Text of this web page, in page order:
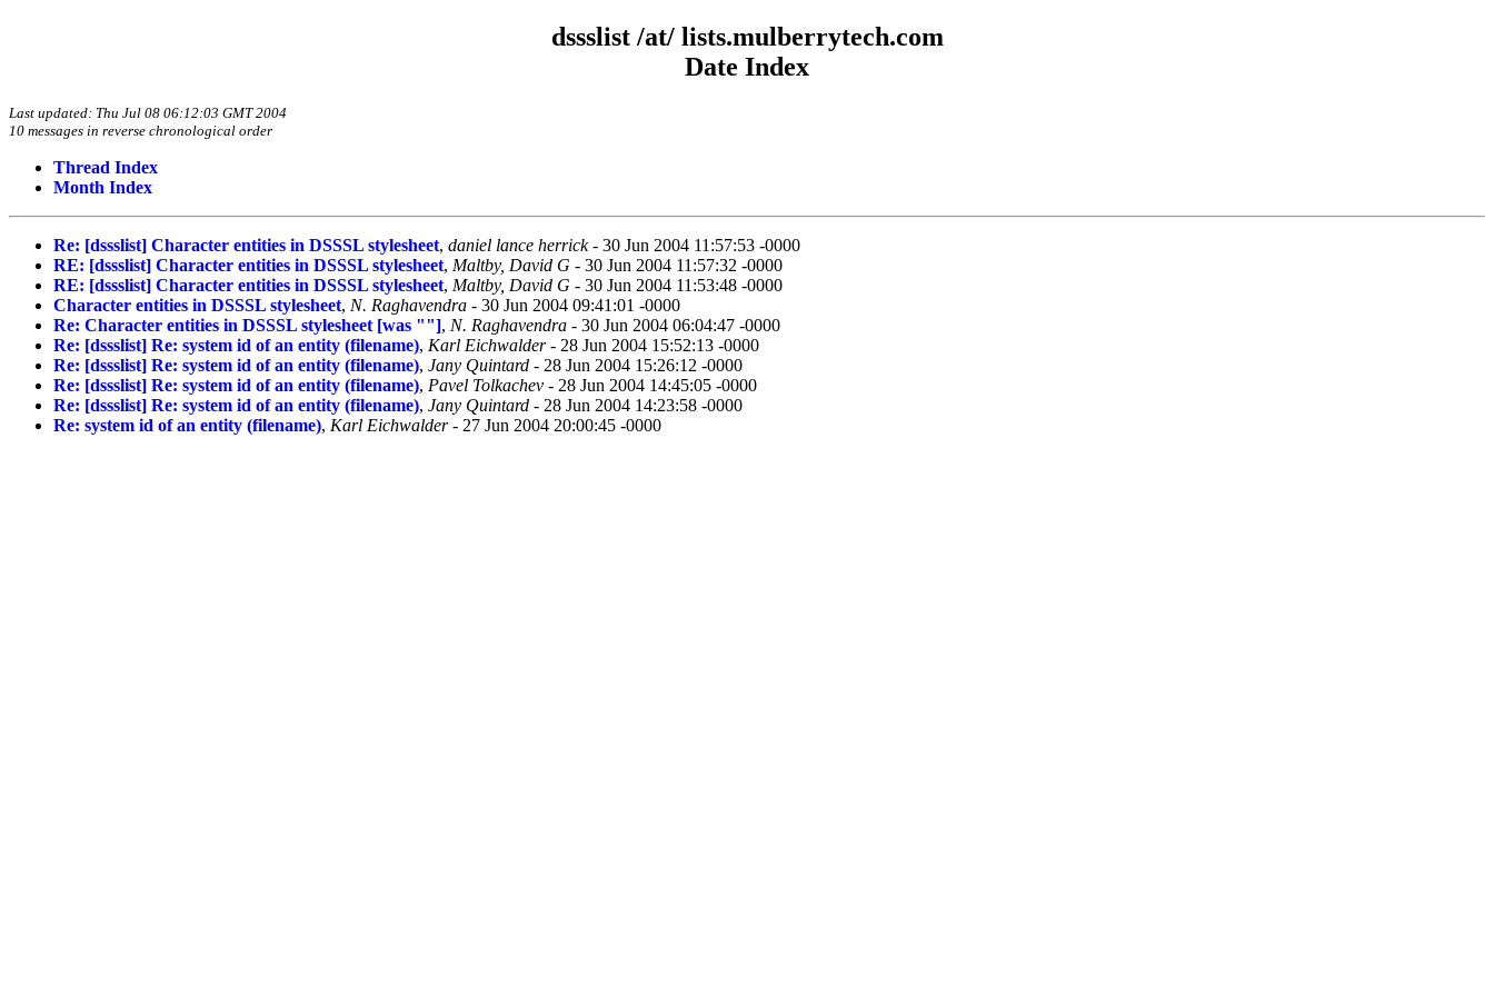
dssslist /at/ lists.mulberrytech.com
Date Index
Last updated: Thu Jul 08 06:12:03 GMT 2004
10 messages in reverse chronological order
Thread Index
Month Index
Re: [dssslist] Character entities in DSSSL stylesheet, daniel lance herrick- 30 Jun 2004 11:57:53 -0000
RE: [dssslist] Character entities in DSSSL stylesheet, Maltby, David G - 30 Jun 2004 11:57:32 -0000
RE: [dssslist] Character entities in DSSSL stylesheet, Maltby, David G - 30 Jun 2004 11:53:48 -0000
Character entities in DSSSL stylesheet, N. Raghavendra - 30 Jun 2004 09:41:01 -0000
Re: Character entities in DSSSL stylesheet [was ""], N. Raghavendra - 30 Jun 2004 06:04:47 -0000
Re: [dssslist] Re: system id of an entity (filename), Karl Eichwalder- 28 Jun 2004 15:52:13 -0000
Re: [dssslist] Re: system id of an entity (filename), Jany Quintard - 28 Jun 2004 15:26:12 -0000
Re: [dssslist] Re: system id of an entity (filename), Pavel Tolkachev - 28 Jun 2004 14:45:05 -0000
Re: [dssslist] Re: system id of an entity (filename), Jany Quintard - 28 Jun 2004 14:23:58 -0000
Re: system id of an entity (filename), Karl Eichwalder- 27 Jun 2004 20:00:45 -0000